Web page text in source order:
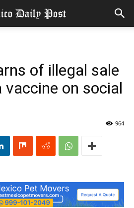
of illegal sale
on social
964